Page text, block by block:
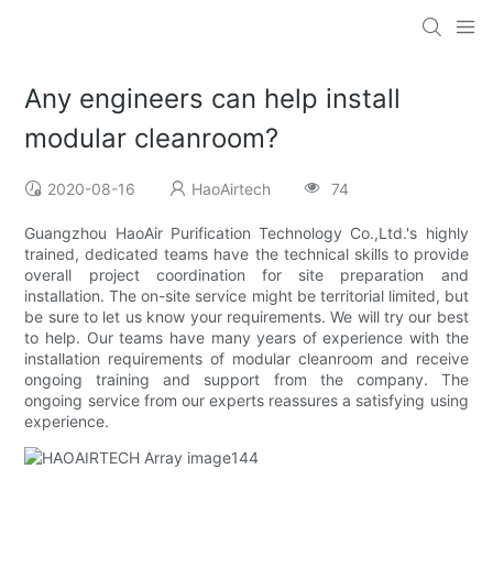
Any engineers can help install
modular cleanroom?
2020-08-16 HaoAirtech 74
Guangzhou HaoAir Purification Technology Co.,Ltd.'s highly
trained, dedicated teams have the technical skills to provide
overall project coordination for site preparation and
installation. The on-site service might be territorial limited, but
be sure to let us know your requirements. We will try our best
to help. Our teams have many years of experience with the
installation requirements of modular cleanroom and receive
ongoing training and support from the company. The
ongoing service from our experts reassures a satisfying using
experience.